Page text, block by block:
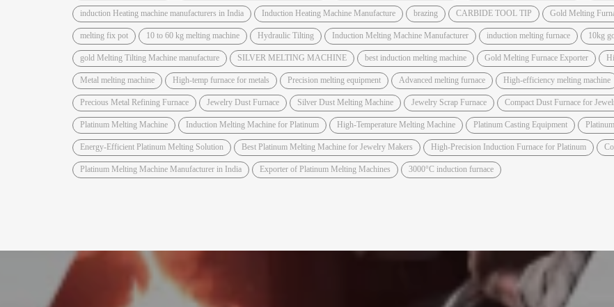
induction Heating machine manufacturers in India Induction Heating Machine Manufacture brazing CARBIDE TOOL TIP Gold Melting
melting fix pot 10 to 60 kg melting machine Hydraulic Tilting Induction Melting Machine Manufacturer induction melting furnace 10kg
gold Melting Tilting Machine manufacture SILVER MELTING MACHINE best induction melting machine Gold Melting Furnace Exporter
Metal melting machine High-temp furnace for metals Precision melting equipment Advanced melting furnace High-efficiency melting machine
Precious Metal Refining Furnace Jewelry Dust Furnace Silver Dust Melting Machine Jewelry Scrap Furnace Compact Dust Furnace for
Platinum Melting Machine Induction Melting Machine for Platinum High-Temperature Melting Machine Platinum Casting Equipment
Energy-Efficient Platinum Melting Solution Best Platinum Melting Machine for Jewelry Makers High-Precision Induction Furnace for Platinum
Platinum Melting Machine Manufacturer in India Exporter of Platinum Melting Machines 3000°C induction furnace